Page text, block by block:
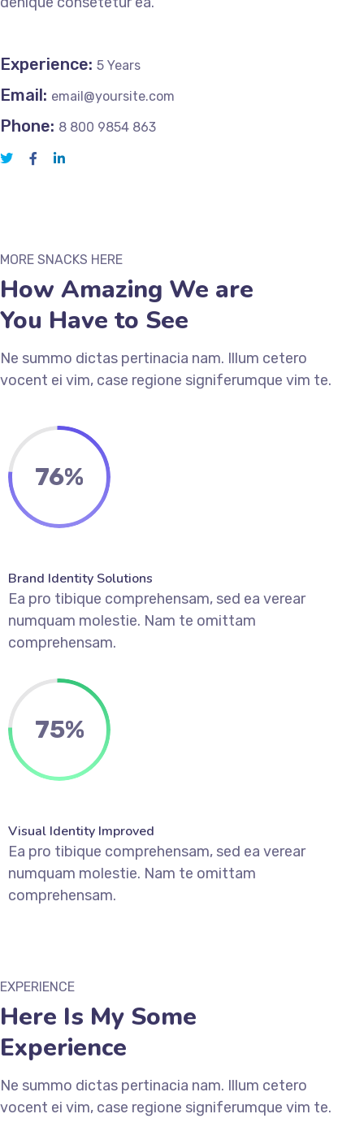
Experience: 5 Years
Email: email@yoursite.com
Phone: 8 800 9854 863
MORE SNACKS HERE
How Amazing We are
You Have to See
Ne summo dictas pertinacia nam. Illum cetero
vocent ei vim, case regione signiferumque vim te.
76%
Brand Identity Solutions
Ea pro tibique comprehensam, sed ea verear
numquam molestie. Nam te omittam
comprehensam.
75%
Visual Identity Improved
Ea pro tibique comprehensam, sed ea verear
numquam molestie. Nam te omittam
comprehensam.
EXPERIENCE
Here Is My Some
Experience
Ne summo dictas pertinacia nam. Illum cetero
vocent ei vim, case regione signiferumque vim te.